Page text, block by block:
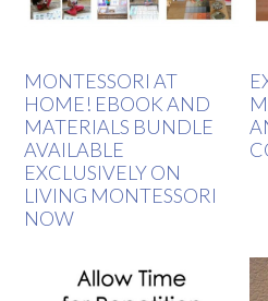
MONTESSORI AT
HOME! EBOOK AND
MATERIALS BUNDLE
AVAILABLE
EXCLUSIVELY ON
LIVING MONTESSORI
NOW